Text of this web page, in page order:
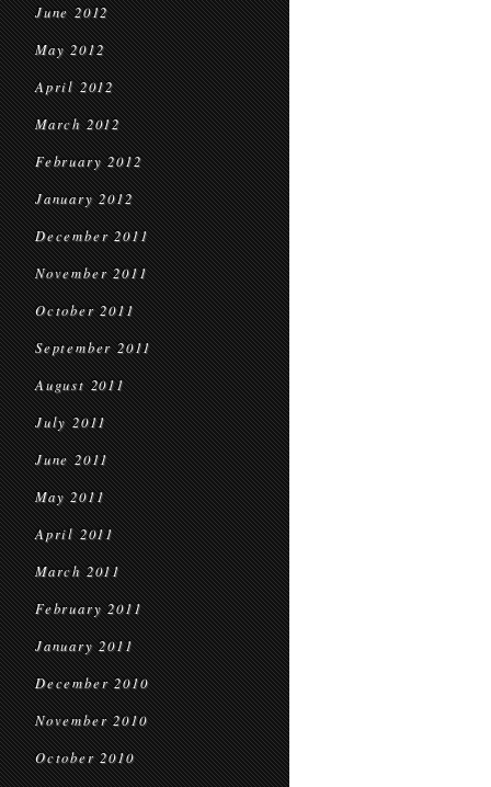
June 2012
May 2012
April 2012
March 2012
February 2012
January 2012
December 2011
November 2011
October 2011
September 2011
August 2011
July 2011
June 2011
May 2011
April 2011
March 2011
February 2011
January 2011
December 2010
November 2010
October 2010